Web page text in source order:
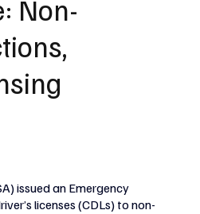
Non-
issued an Emergency
licenses (CDLs) to non-